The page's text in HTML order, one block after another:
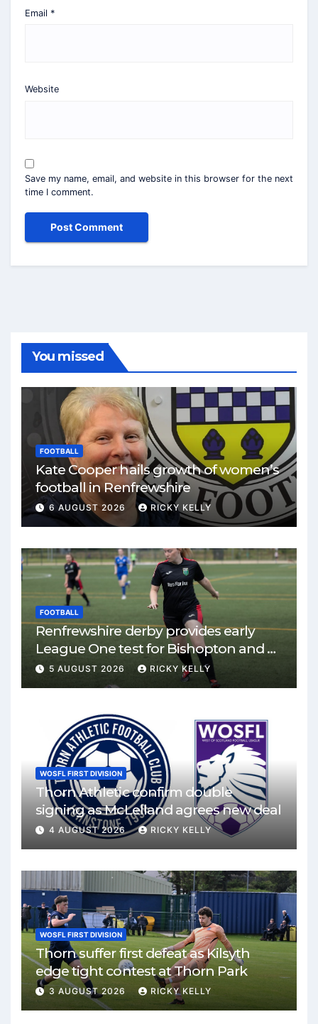
Email *
Website
Save my name, email, and website in this browser for the next
time I comment.
You missed
FOOTBALL
Kate Cooper hails growth of women’s
football in Renfrewshire
6 AUGUST 2026 RICKY KELLY
FOOTBALL
Renfrewshire derby provides early
League One test for Bishopton and St
Mirren
5 AUGUST 2026 RICKY KELLY
WOSFL FIRST DIVISION
Thorn Athletic confirm double
signing as McLelland agrees new deal
4 AUGUST 2026 RICKY KELLY
WOSFL FIRST DIVISION
Thorn suffer first defeat as Kilsyth
edge tight contest at Thorn Park
3 AUGUST 2026 RICKY KELLY